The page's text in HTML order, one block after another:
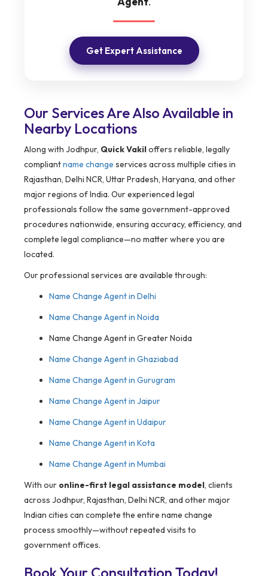
Get Expert Assistance
Our Services Are Also Available in
Nearby Locations
Along with Jodhpur, Quick Vakiloffers reliable, legally
compliantname change services across multiple cities in
Rajasthan, Delhi NCR, Uttar Pradesh, Haryana, and other
major regions of India. Our experienced legal
professionals follow the same government-approved
procedures nationwide, ensuring accuracy, efficiency, and
complete legal compliance—no matter where you are
located.
Our professional services are available through:
Name Change Agent in Delhi
Name Change Agent in Noida
Name Change Agent in Greater Noida
Name Change Agent in Ghaziabad
Name Change Agent in Gurugram
Name Change Agent in Jaipur
Name Change Agent in Udaipur
Name Change Agent in Kota
Name Change Agent in Mumbai
With our online-first legal assistance model, clients
across Jodhpur, Rajasthan, Delhi NCR, and other major
Indian cities can complete the entire name change
process smoothly—without repeated visits to
government offices.